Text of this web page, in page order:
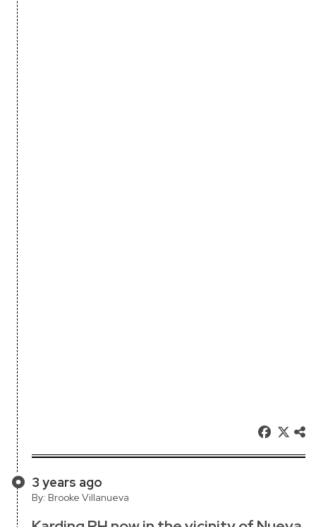
3 years ago
By: Brooke Villanueva